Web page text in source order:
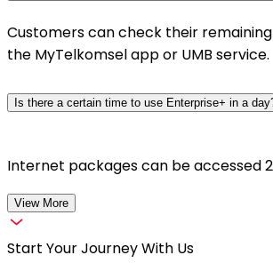
Customers can check their
the MyTelkomsel app or UMB service.
Is there a certain time to use Enterprise+ in a
Internet packages can be accessed
View More
Start Your Journey With Us